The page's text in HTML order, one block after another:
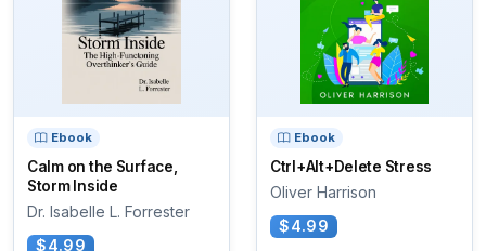
Ebook
Calm on the Surface,
Storm Inside
Dr. Isabelle L. Forrester
$4.99
Ebook
Ctrl+Alt+Delete Stress
Oliver Harrison
$4.99